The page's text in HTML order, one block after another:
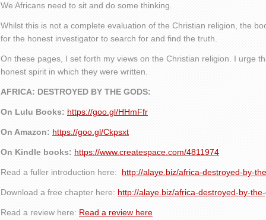
We Africans need to sit and do some thinking.
Whilst this is not a complete evaluation of the Christian religion, the
for the honest investigator to search for and find the truth.
On these pages, I set forth my views on the Christian religion. I urge
honest spirit in which they were written.
AFRICA: DESTROYED BY THE GODS:
On Lulu Books: https://goo.gl/HHmFfr
On Amazon: https://goo.gl/Ckpsxt
On Kindle books: https://www.createspace.com/4811974
Read a fuller introduction here: http://alaye.biz/africa-destroyed-by-
Download a free chapter here: http://alaye.biz/africa-destroyed-by-
Read a review here: Read a review here